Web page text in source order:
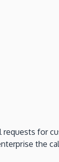
for
the